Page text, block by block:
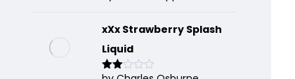
of 5
xXx Strawberry Splash
Liquid